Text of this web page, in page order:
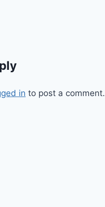
in to post a comment.